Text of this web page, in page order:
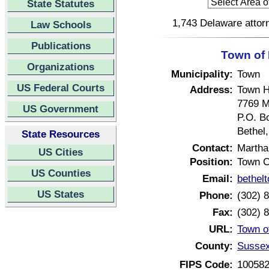
State Statutes
Law Schools
Publications
Organizations
US Federal Courts
US Government
State Resources
US Cities
US Counties
US States
1,743 Delaware
Town of
Municipality: Town
Address: Town
7769
P.O.
Contact:
Position: Town
Email:
Phone: (302)
Fax: (302)
URL: Town
County:
FIPS Code: